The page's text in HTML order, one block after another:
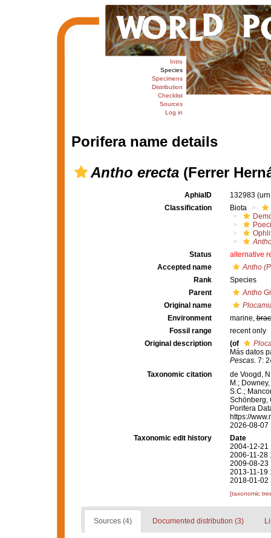
Intro
Species
Specimens
Distribution
Checklist
Sources
Log in
Porifera name details
Antho erecta(Ferrer
AphiaID 132983
Classification
Biota
Status
alternative
Accepted name
Antho
Rank
Species
Parent
Antho
Original name
Environment
marine,
Fossil range
recent only
Original description
(of
Más datos
Pescas. 7:
Taxonomic citation
de Voogd,
M.;
S.C.;
Schönberg,
Porifera
https://
2026-08-07
Taxonomic edit history
Date
2004-12-21
2006-11-28
2009-08-23
2013-11-19
2018-01-02
[taxonomic
Sources (4) Documented distribution (3)